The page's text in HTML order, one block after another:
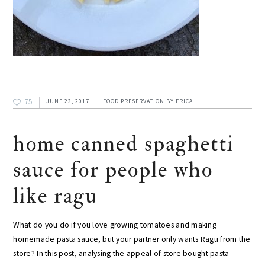
75 JUNE 23, 2017 FOOD PRESERVATION BY ERICA
home canned spaghetti
sauce for people who
like ragu
What do you do if you love growing tomatoes and making
homemade pasta sauce, but your partner only wants Ragu from the
store? In this post, analysing the appeal of store bought pasta